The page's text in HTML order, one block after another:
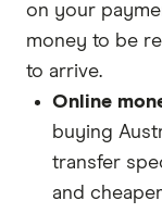
on your
money to be
to arrive.
Online
buying
transfer
and